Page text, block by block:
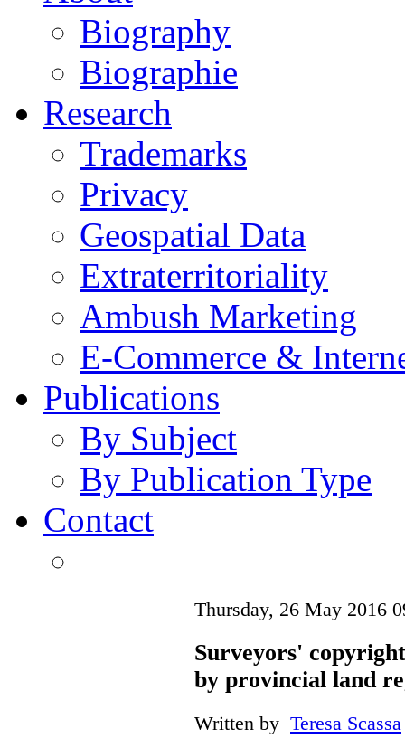
Biography
Biographie
Research
Trademarks
Privacy
Geospatial Data
Extraterritoriality
Ambush Marketing
E-Commerce &
Publications
By Subject
By Publication Type
Contact
Thursday, 26 May 2016
Surveyors'
by provincial land
Written by Teresa Scassa